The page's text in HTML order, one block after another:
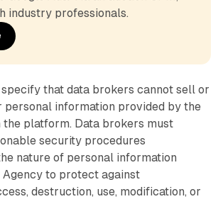
industry professionals.
that data brokers cannot sell or
personal information provided by the
the platform. Data brokers must
security procedures
nature of personal information
to protect against
destruction, use, modification, or